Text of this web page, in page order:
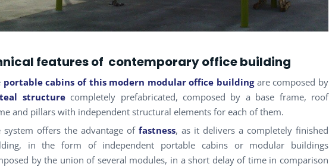
features of contemporary office building
portable cabins of this modern modular office building are composed by
structurecompletely prefabricated, composed by a base frame, roof
and pillars with independent structural elements for each of them.
system offers the advantage of fastness, as it delivers a completely finished
in the form of independent portable cabins or modular buildings
by the union of several modules, in a short delay of time in comparison